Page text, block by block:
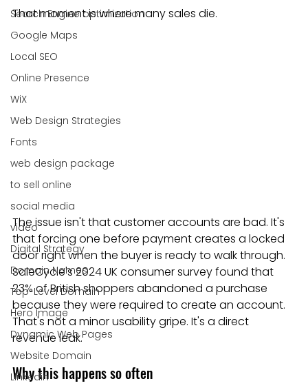
Search Engine optimization
Google Maps
Local SEO
Online Presence
WiX
Web Design Strategies
Fonts
web design package
to sell online
social media
video
Digital Strategy
Domain Names
Top-Level Domain
Hero Image
Dynamic Web Pages
Website Domain
Linkedin
That moment is where many sales die.
The issue isn't that customer accounts are bad. It's
that forcing one before payment creates a locked
door right when the buyer is ready to walk through.
SaleCycle's 2024 UK consumer survey found that
23% of British shoppers abandoned a purchase
because they were required to create an account.
That's not a minor usability gripe. It's a direct
revenue leak.
Why this happens so often